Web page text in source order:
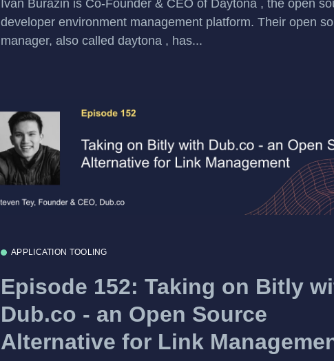
Ivan Burazin is Co-Founder & CEO of Daytona , the open
developer environment management platform. Their open
manager, also called daytona , has...
APPLICATION TOOLING
Episode 152: Taking on Bitly
Dub.co - an Open Source
Alternative for Link